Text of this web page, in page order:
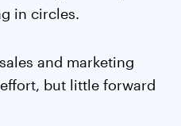
in circles.
and marketing
but little forward